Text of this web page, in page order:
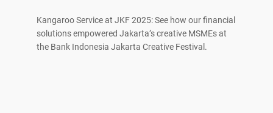
Kangaroo Service at JKF 2025: See how our financial
solutions empowered Jakarta’s creative MSMEs at
the Bank Indonesia Jakarta Creative Festival.